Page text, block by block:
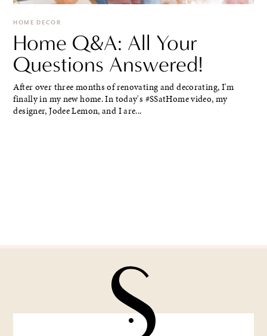
HOME DECOR
Home Q&A: All Your
Questions Answered!
After over three months of renovating and decorating, I'm
finally in my new home. In today's #SSatHome video, my
designer, Jodee Lemon, and I are...